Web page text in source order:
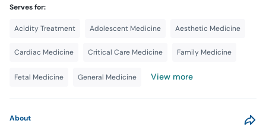
Serves for:
Acidity Treatment Adolescent Medicine Aesthetic Medicine
Cardiac Medicine Critical Care Medicine Family Medicine
Fetal Medicine General Medicine View more
About